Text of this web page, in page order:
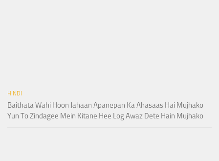
HINDI
Baithata Wahi Hoon Jahaan Apanepan Ka Ahasaas Hai Mujhako
Yun To Zindagee Mein Kitane Hee Log Awaz Dete Hain Mujhako